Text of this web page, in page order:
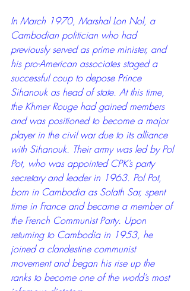
In March 1970, Marshal Lon Nol, a
Cambodian politician who had
previously served as prime minister, and
his pro-American associates staged a
successful coup to depose Prince
Sihanouk as head of state. At this time,
the Khmer Rouge had gained members
and was positioned to become a major
player in the civil war due to its alliance
with Sihanouk. Their army was led by Pol
Pot, who was appointed CPK’s party
secretary and leader in 1963. Pol Pot,
born in Cambodia as Solath Sar, spent
time in France and became a member of
the French Communist Party. Upon
returning to Cambodia in 1953, he
joined a clandestine communist
movement and began his rise up the
ranks to become one of the world’s most